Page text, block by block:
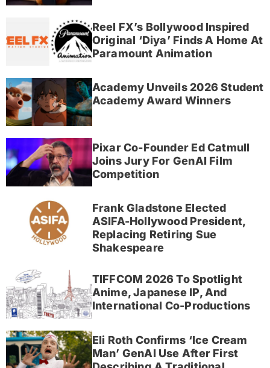
Reel FX’s Bollywood Inspired
Original ‘Diya’ Finds A Home At
Paramount Animation
Academy Unveils 2026 Student
Academy Award Winners
Pixar Co-Founder Ed Catmull
Joins Jury For GenAI Film
Competition
Frank Gladstone Elected
ASIFA-Hollywood President,
Replacing Retiring Sue
Shakespeare
TIFFCOM 2026 To Spotlight
Anime, Japanese IP, And
International Co-Productions
Eli Roth Confirms ‘Ice Cream
Man’ GenAI Use After First